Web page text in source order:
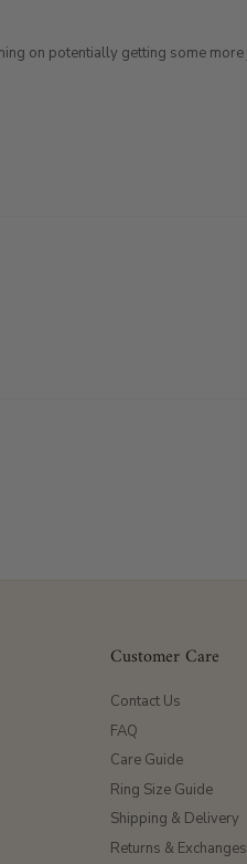
on potentially getting some
Customer Care
Contact Us
FAQ
Care Guide
Ring Size Guide
Shipping & Delivery
Returns &